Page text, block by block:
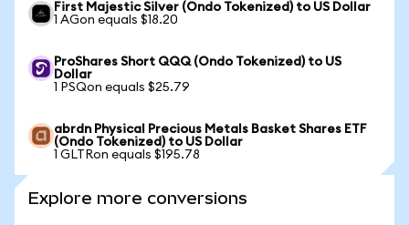
First Majestic Silver (Ondo Tokenized) to US Dollar
1 AGon equals $18.20
ProShares Short QQQ (Ondo Tokenized) to US
Dollar
1 PSQon equals $25.79
abrdn Physical Precious Metals Basket Shares ETF
(Ondo Tokenized) to US Dollar
1 GLTRon equals $195.78
Explore more conversions